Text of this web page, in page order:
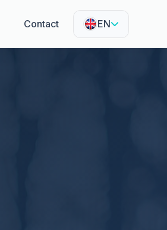
Contact EN